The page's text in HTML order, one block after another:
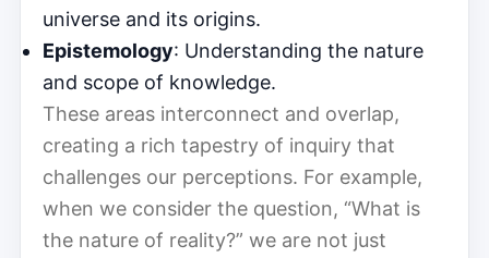
universe and its origins.
Epistemology: Understanding the nature
and scope of knowledge.
These areas interconnect and overlap,
creating a rich tapestry of inquiry that
challenges our perceptions. For example,
when we consider the question, “What is
the nature of reality?” we are not just